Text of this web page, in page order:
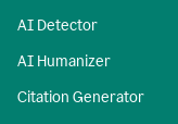
AI Detector
AI Humanizer
Citation Generator